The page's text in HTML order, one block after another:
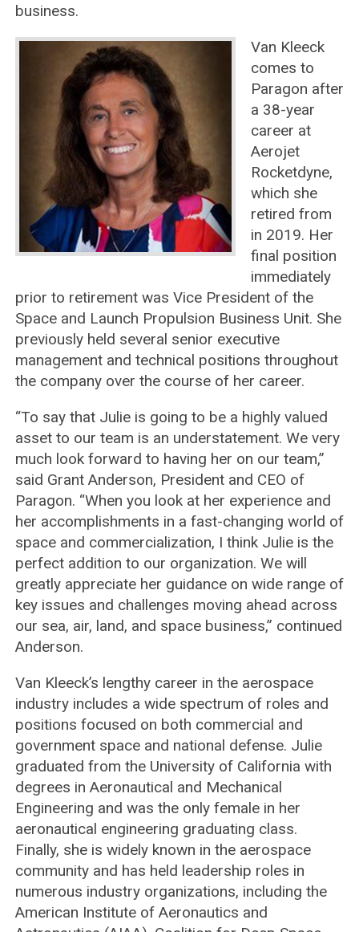
business.
Van Kleeck
comes to
Paragon after
a 38-year
career at
Aerojet
Rocketdyne,
which she
retired from
in 2019. Her
final position
immediately
prior to retirement was Vice President of the
Space and Launch Propulsion Business Unit. She
previously held several senior executive
management and technical positions throughout
the company over the course of her career.
“To say that Julie is going to be a highly valued
asset to our team is an understatement. We very
much look forward to having her on our team,”
said Grant Anderson, President and CEO of
Paragon. “When you look at her experience and
her accomplishments in a fast-changing world of
space and commercialization, I think Julie is the
perfect addition to our organization. We will
greatly appreciate her guidance on wide range of
key issues and challenges moving ahead across
our sea, air, land, and space business,” continued
Anderson.
Van Kleeck’s lengthy career in the aerospace
industry includes a wide spectrum of roles and
positions focused on both commercial and
government space and national defense. Julie
graduated from the University of California with
degrees in Aeronautical and Mechanical
Engineering and was the only female in her
aeronautical engineering graduating class.
Finally, she is widely known in the aerospace
community and has held leadership roles in
numerous industry organizations, including the
American Institute of Aeronautics and